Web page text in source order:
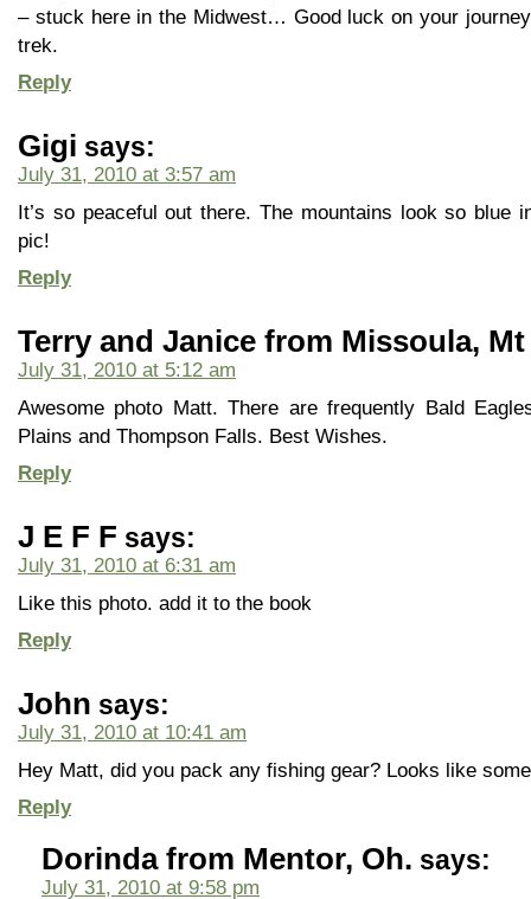
– stuck here in the Midwest… Good luck on your
trek.
Reply
Gigi says:
July 31, 2010 at 3:57 am
It’s so peaceful out there. The mountains look so blue
pic!
Reply
Terry and Janice from Missoula, Mt
July 31, 2010 at 5:12 am
Awesome photo Matt. There are frequently Bald
Plains and Thompson Falls. Best Wishes.
Reply
J E F F says:
July 31, 2010 at 6:31 am
Like this photo. add it to the book
Reply
John says:
July 31, 2010 at 10:41 am
Hey Matt, did you pack any fishing gear? Looks like
Reply
Dorinda from Mentor, Oh. says:
July 31, 2010 at 9:58 pm